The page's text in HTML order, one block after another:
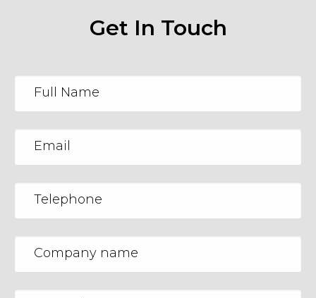
Get In Touch